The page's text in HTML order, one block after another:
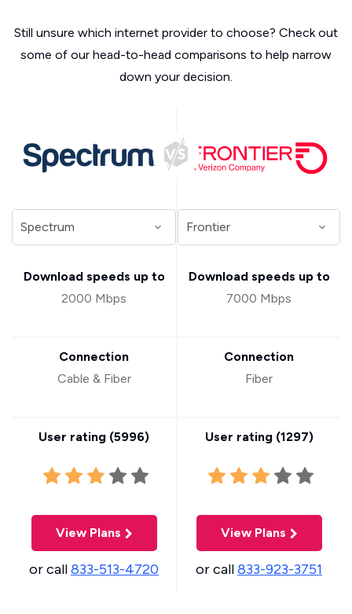
Still unsure which internet provider to choose? Check out
some of our head-to-head comparisons to help narrow
down your decision.
Download speeds up to
2000 Mbps
Connection
Cable & Fiber
User rating (5996)
View Plans
or call833-513-4720
Download speeds up to
7000 Mbps
Connection
Fiber
User rating (1297)
View Plans
or call833-923-3751